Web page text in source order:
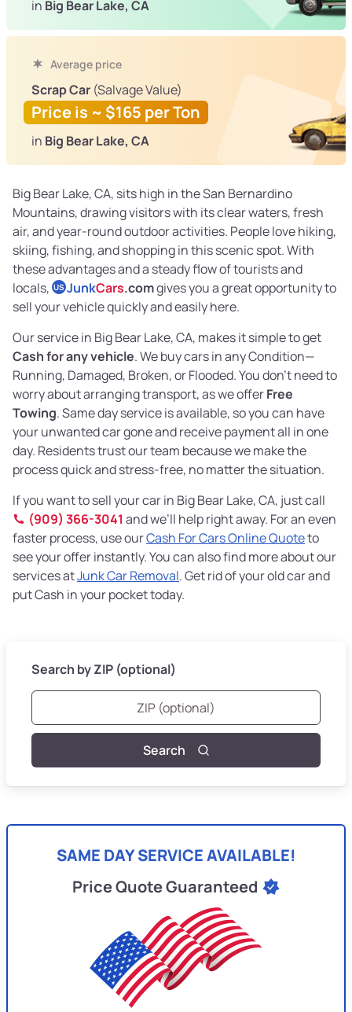
in Big Bear Lake, CA
Average price
Scrap Car (Salvage Value)
Price is ~ $165 per Ton
in Big Bear Lake, CA
Big Bear Lake, CA, sits high in the San Bernardino
Mountains, drawing visitors with its clear waters, fresh
air, and year-round outdoor activities. People love hiking,
skiing, fishing, and shopping in this scenic spot. With
these advantages and a steady flow of tourists and
locals, US JunkCars.comgives you a great opportunity to
sell your vehicle quickly and easily here.
Our service in Big Bear Lake, CA, makes it simple to get
Cash for any vehicle. We buy cars in any Condition—
Running, Damaged, Broken, or Flooded. You don’t need to
worry about arranging transport, as we offerFree
Towing. Same day service is available, so you can have
your unwanted car gone and receive payment all in one
day. Residents trust our team because we make the
process quick and stress-free, no matter the situation.
If you want to sell your car in Big Bear Lake, CA, just call
(909) 366-3041 and we’ll help right away. For an even
faster process, use ourCash For Cars Online Quoteto
see your offer instantly. You can also find more about our
services atJunk Car Removal. Get rid of your old car and
put Cash in your pocket today.
Search by ZIP (optional)
Search
SAME DAY SERVICE AVAILABLE!
Price Quote Guaranteed